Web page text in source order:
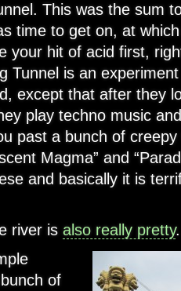
This was the sum
time to get on, at
your hit of acid first,
Tunnel is an
except that after they
play techno music
past a bunch of
Magma” and
and basically it is
river is also really pretty.
of